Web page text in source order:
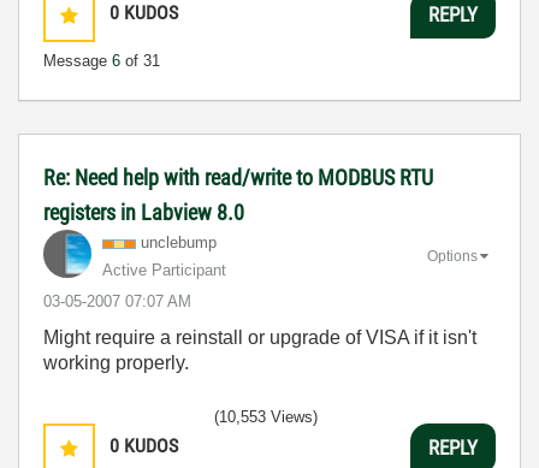
0 KUDOS
Message 6 of 31
REPLY
Re: Need help with read/write to MODBUS RTU
registers in Labview 8.0
unclebump
Active Participant
‎03-05-2007 07:07 AM
Options
Might require a reinstall or upgrade of VISA if it isn't
working properly.
0 KUDOS
(10,553 Views)
REPLY